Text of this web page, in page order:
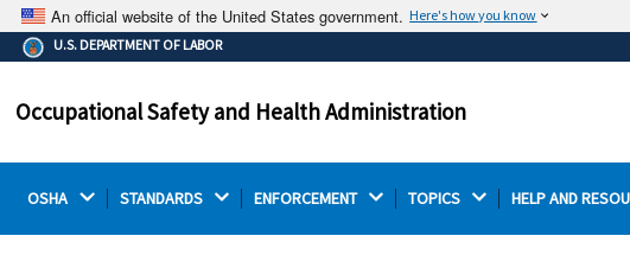
An official website of the United States government. Here's how you know
The .gov means it's official.
Federal government websites often end in .gov or .mil.
on a federal government site.
U.S. DEPARTMENT OF LABOR
Occupational Safety and Health Administration
OSHA STANDARDS ENFORCEMENT TOPICS HELP AND